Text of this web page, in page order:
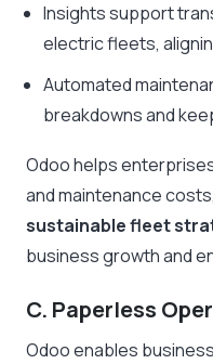
Insights support
electric fleets,
Automated
breakdowns and
Odoo helps
and maintenance
sustainable fleet
business growth and
C. Paperless
Odoo enables